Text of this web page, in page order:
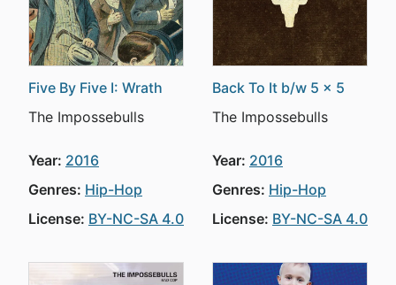
Five By Five I: Wrath
The Impossebulls
Year: 2016
Genres: Hip-Hop
License: BY-NC-SA 4.0
Back To It b/w 5 x 5
The Impossebulls
Year: 2016
Genres: Hip-Hop
License: BY-NC-SA 4.0